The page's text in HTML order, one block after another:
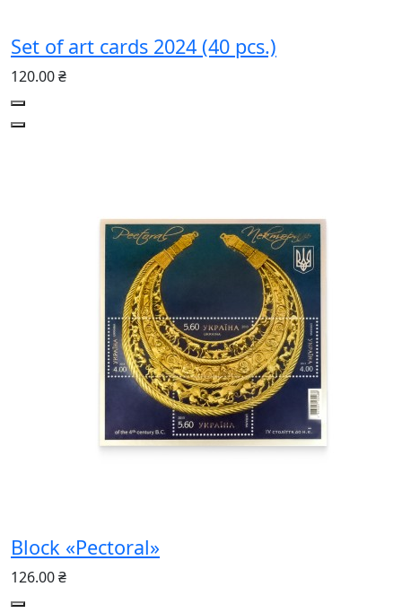
Set of art cards 2024 (40 pcs.)
120.00 ₴
Block «Pectoral»
126.00 ₴